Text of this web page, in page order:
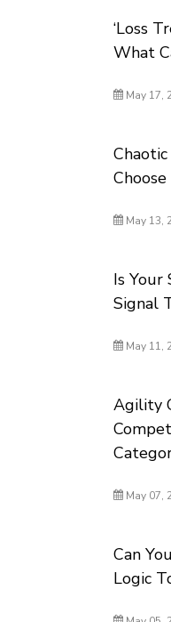
‘Loss
What
May 17,
May 13,
Is Your
Signal
May 11,
Agility
May 07,
Can
Logic